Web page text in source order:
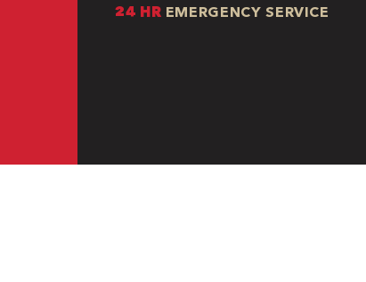
24 HR EMERGENCY SERVICE